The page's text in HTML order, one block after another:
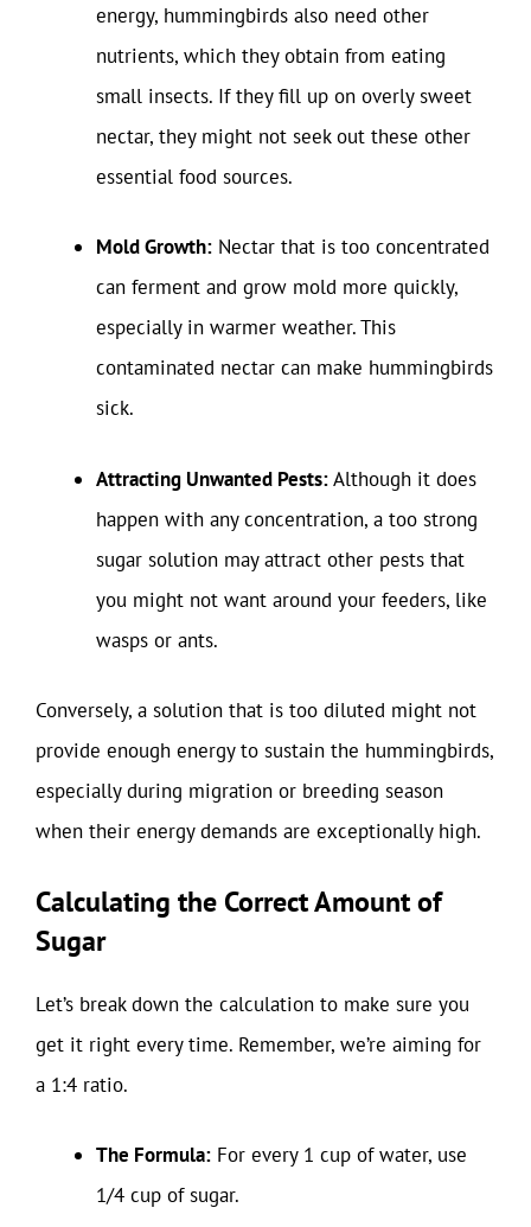
energy, hummingbirds also need other
nutrients, which they obtain from eating
small insects. If they fill up on overly sweet
nectar, they might not seek out these other
essential food sources.
Mold Growth: Nectar that is too concentrated
can ferment and grow mold more quickly,
especially in warmer weather. This
contaminated nectar can make hummingbirds
sick.
Attracting Unwanted Pests:Although it does
happen with any concentration, a too strong
sugar solution may attract other pests that
you might not want around your feeders, like
wasps or ants.
Conversely, a solution that is too diluted might not
provide enough energy to sustain the hummingbirds,
especially during migration or breeding season
when their energy demands are exceptionally high.
Calculating the Correct Amount of
Sugar
Let’s break down the calculation to make sure you
get it right every time. Remember, we’re aiming for
a 1:4 ratio.
The Formula: For every 1 cup of water, use
1/4 cup of sugar.